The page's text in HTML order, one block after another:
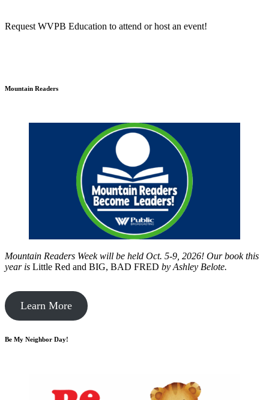
Request WVPB Education to attend or host an event!
Mountain Readers
Mountain Readers Week will be held Oct. 5-9, 2026! Our book this
year is Little Red and BIG, BAD FRED by Ashley Belote.
Learn More
Be My Neighbor Day!